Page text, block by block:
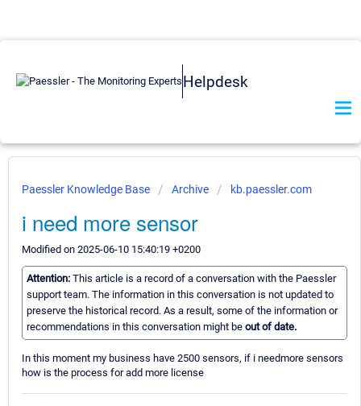
Helpdesk
Paessler Knowledge Base Archive kb.paessler.com
i need more sensor
Modified on 2025-06-10 15:40:19 +0200
Attention: This article is a record of a conversation with the Paessler
support team. The information in this conversation is not updated to
preserve the historical record. As a result, some of the information or
recommendations in this conversation might be out of date.
In this moment my business have 2500 sensors, if i needmore sensors
how is the process for add more license